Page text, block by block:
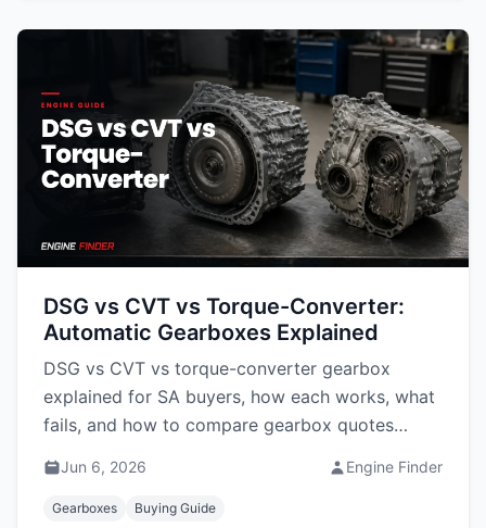
DSG vs CVT vs Torque-Converter:
Automatic Gearboxes Explained
DSG vs CVT vs torque-converter gearbox
explained for SA buyers, how each works, what
fails, and how to compare gearbox quotes
Jun 6, 2026 Engine Finder
Gearboxes Buying Guide